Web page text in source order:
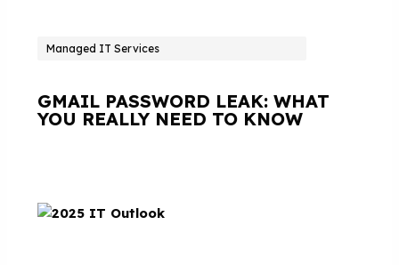
Managed IT Services
GMAIL PASSWORD LEAK: WHAT
YOU REALLY NEED TO KNOW